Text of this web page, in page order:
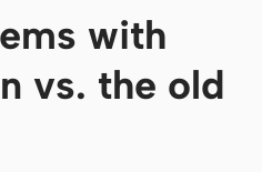
with
vs. the old